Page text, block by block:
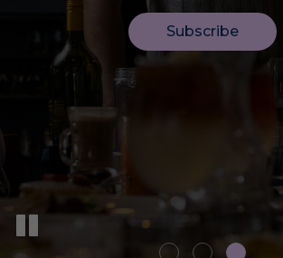
Book Now
Inquire
Subscribe